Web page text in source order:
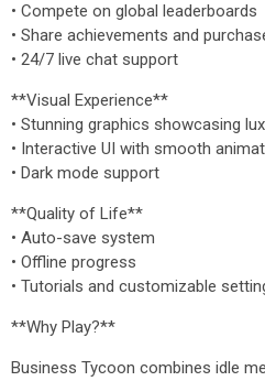
• Compete on global leaderboards
• Share achievements and
• 24/7 live chat support
**Visual Experience**
• Stunning graphics showcasing
• Interactive UI with smooth
• Dark mode support
**Quality of Life**
• Auto-save system
• Offline progress
• Tutorials and customizable
**Why Play?**
Business Tycoon combines idle